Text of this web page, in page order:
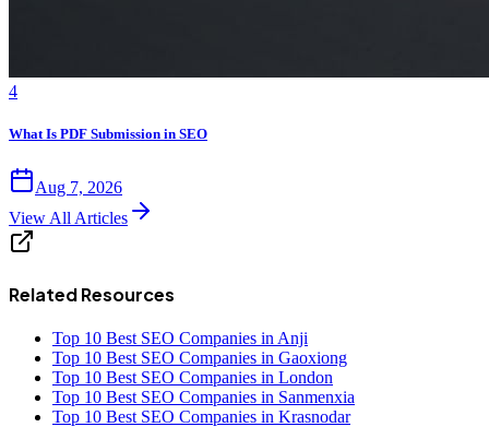
4
What Is PDF Submission in SEO
Aug 7, 2026
View All Articles
Related Resources
Top 10 Best SEO Companies in Anji
Top 10 Best SEO Companies in Gaoxiong
Top 10 Best SEO Companies in London
Top 10 Best SEO Companies in Sanmenxia
Top 10 Best SEO Companies in Krasnodar